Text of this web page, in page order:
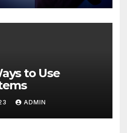
to Use
ADMIN